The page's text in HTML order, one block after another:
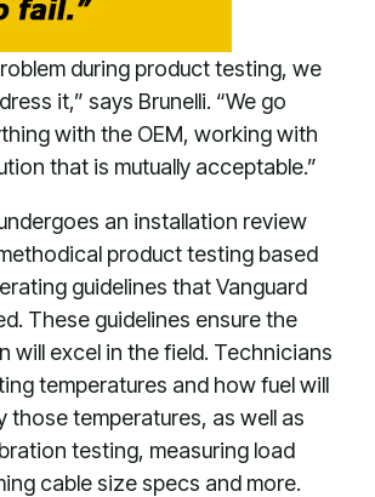
during product testing, we
it,” says Brunelli. “We go
with the OEM, working with
that is mutually acceptable.”
an installation review
product testing based
guidelines that Vanguard
These guidelines ensure the
will excel in the field. Technicians
temperatures and how fuel will
those temperatures, as well as
testing, measuring load
cable size specs and more.